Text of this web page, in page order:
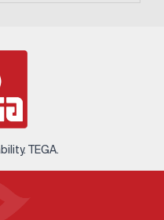
TEGA.